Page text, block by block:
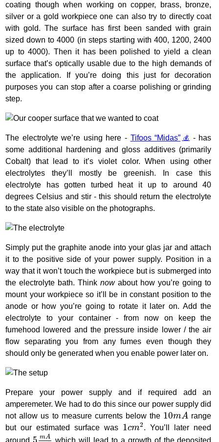
coating though when working on copper, brass, bronze,
silver or a gold workpiece one can also try to directly coat
with gold. The surface has first been sanded with grain
sized down to 4000 (in steps starting with 400, 1200, 2400
up to 4000). Then it has been polished to yield a clean
surface that’s optically usable due to the high demands of
the application. If you’re doing this just for decoration
purposes you can stop after a coarse polishing or grinding
step.
The electrolyte we’re using here - Tifoos “Midas”
- has
some additional hardening and gloss additives (primarily
Cobalt) that lead to it’s violet color. When using other
electrolytes they’ll mostly be greenish. In case this
electrolyte has gotten turbed heat it up to around 40
degrees Celsius and stir - this should return the electrolyte
to the state also visible on the photographs.
Simply put the graphite anode into your glas jar and attach
it to the positive side of your power supply. Position in a
way that it won’t touch the workpiece but is submerged into
the electrolyte bath. Thinknowabout how you’re going to
mount your workpiece so it’ll be in constant position to the
anode or how you’re going to rotate it later on. Add the
electrolyte to your container - from now on keep the
fumehood lowered and the pressure inside lower / the air
flow separating you from any fumes even though they
should only be generated when you enable power later on.
Prepare your power supply and if required add an
amperemeter. We had to do this since our power supply did
not allow us to measure currents below the 10mA
10 A range
but our estimated surface was 1cm2
1cm2
. You’ll later need
around
mA
5mAcm2
which will lead to a growth of the deposited